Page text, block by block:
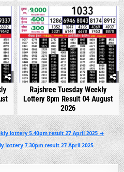
0
Rajshree Tuesday Weekly
Lottery 8pm Result 04 August
2026
lottery 5.40pm result 27 April 2025 →
lottery 7.30pm result 27 April 2025